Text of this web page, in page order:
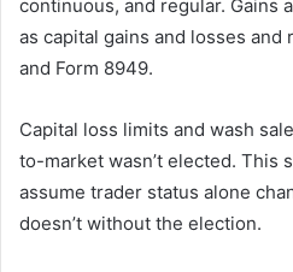
continuous, and regular. Gains
as capital gains and losses
and Form 8949.
Capital loss limits and wash
to-market wasn’t elected. This
assume trader status alone
doesn’t without the election.